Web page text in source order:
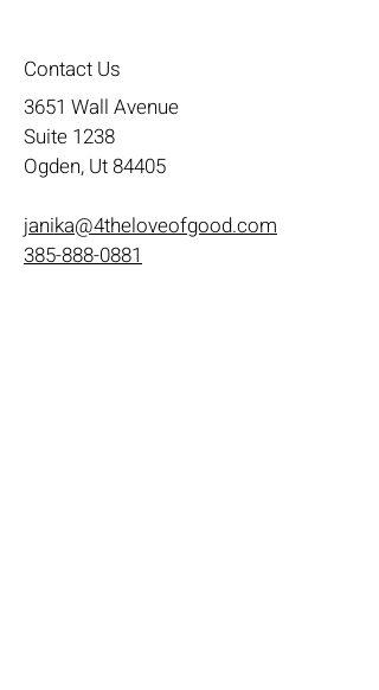
Contact Us
3651 Wall Avenue
Suite 1238
Ogden, Ut 84405
janika@4theloveofgood.com
385-888-0881